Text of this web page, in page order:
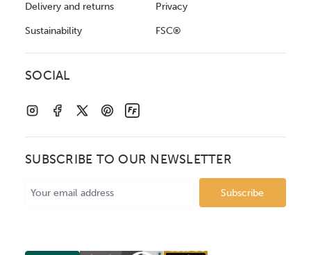
Delivery and returns
Sustainability
Privacy
FSC®
SOCIAL
SUBSCRIBE TO OUR NEWSLETTER
Address